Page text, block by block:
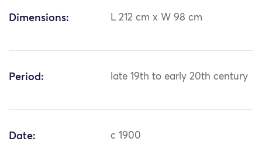
Dimensions: L 212 cm x W 98 cm
Period: late 19th to early 20th century
Date: c 1900